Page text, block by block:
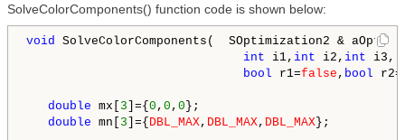
SolveColorComponents() function code is shown below:
void SolveColorComponents(  SOptimization2 & aOpt,
int i1, int i2, int i3,
bool r1=false , bool r2=
double mx[ 3 ]={ 0 , 0 , 0 };
double mn[ 3 ]={ DBL_MAX, DBL_MAX, DBL_MAX };